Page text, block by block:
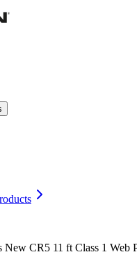
New CR5 11 ft Class 1 Web